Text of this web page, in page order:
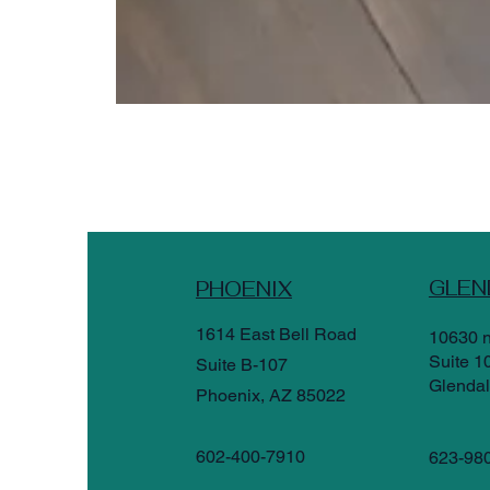
PHOENIX
1614 East Bell Road
Suite B-107
Phoenix, AZ 85022
602-400-7910
10630
Suite
623-